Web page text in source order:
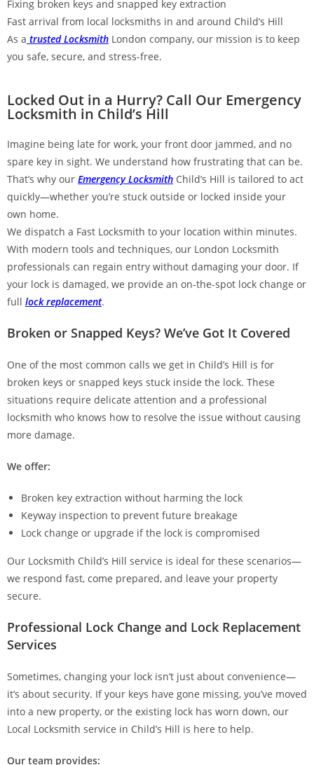
Fixing broken keys and snapped key extraction
Fast arrival from local locksmiths in and around Child’s Hill
As a trusted Locksmith London company, our mission is to keep
you safe, secure, and stress-free.
Locked Out in a Hurry? Call Our Emergency
Locksmith in Child’s Hill
Imagine being late for work, your front door jammed, and no
spare key in sight. We understand how frustrating that can be.
That’s why our Emergency Locksmith Child’s Hill is tailored to act
quickly—whether you’re stuck outside or locked inside your
own home.
We dispatch a Fast Locksmith to your location within minutes.
With modern tools and techniques, our London Locksmith
professionals can regain entry without damaging your door. If
your lock is damaged, we provide an on-the-spot lock change or
full lock replacement.
Broken or Snapped Keys? We’ve Got It Covered
One of the most common calls we get in Child’s Hill is for
broken keys or snapped keys stuck inside the lock. These
situations require delicate attention and a professional
locksmith who knows how to resolve the issue without causing
more damage.
We offer:
Broken key extraction without harming the lock
Keyway inspection to prevent future breakage
Lock change or upgrade if the lock is compromised
Our Locksmith Child’s Hill service is ideal for these scenarios—
we respond fast, come prepared, and leave your property
secure.
Professional Lock Change and Lock Replacement
Services
Sometimes, changing your lock isn’t just about convenience—
it’s about security. If your keys have gone missing, you’ve moved
into a new property, or the existing lock has worn down, our
Local Locksmith service in Child’s Hill is here to help.
Our team provides: